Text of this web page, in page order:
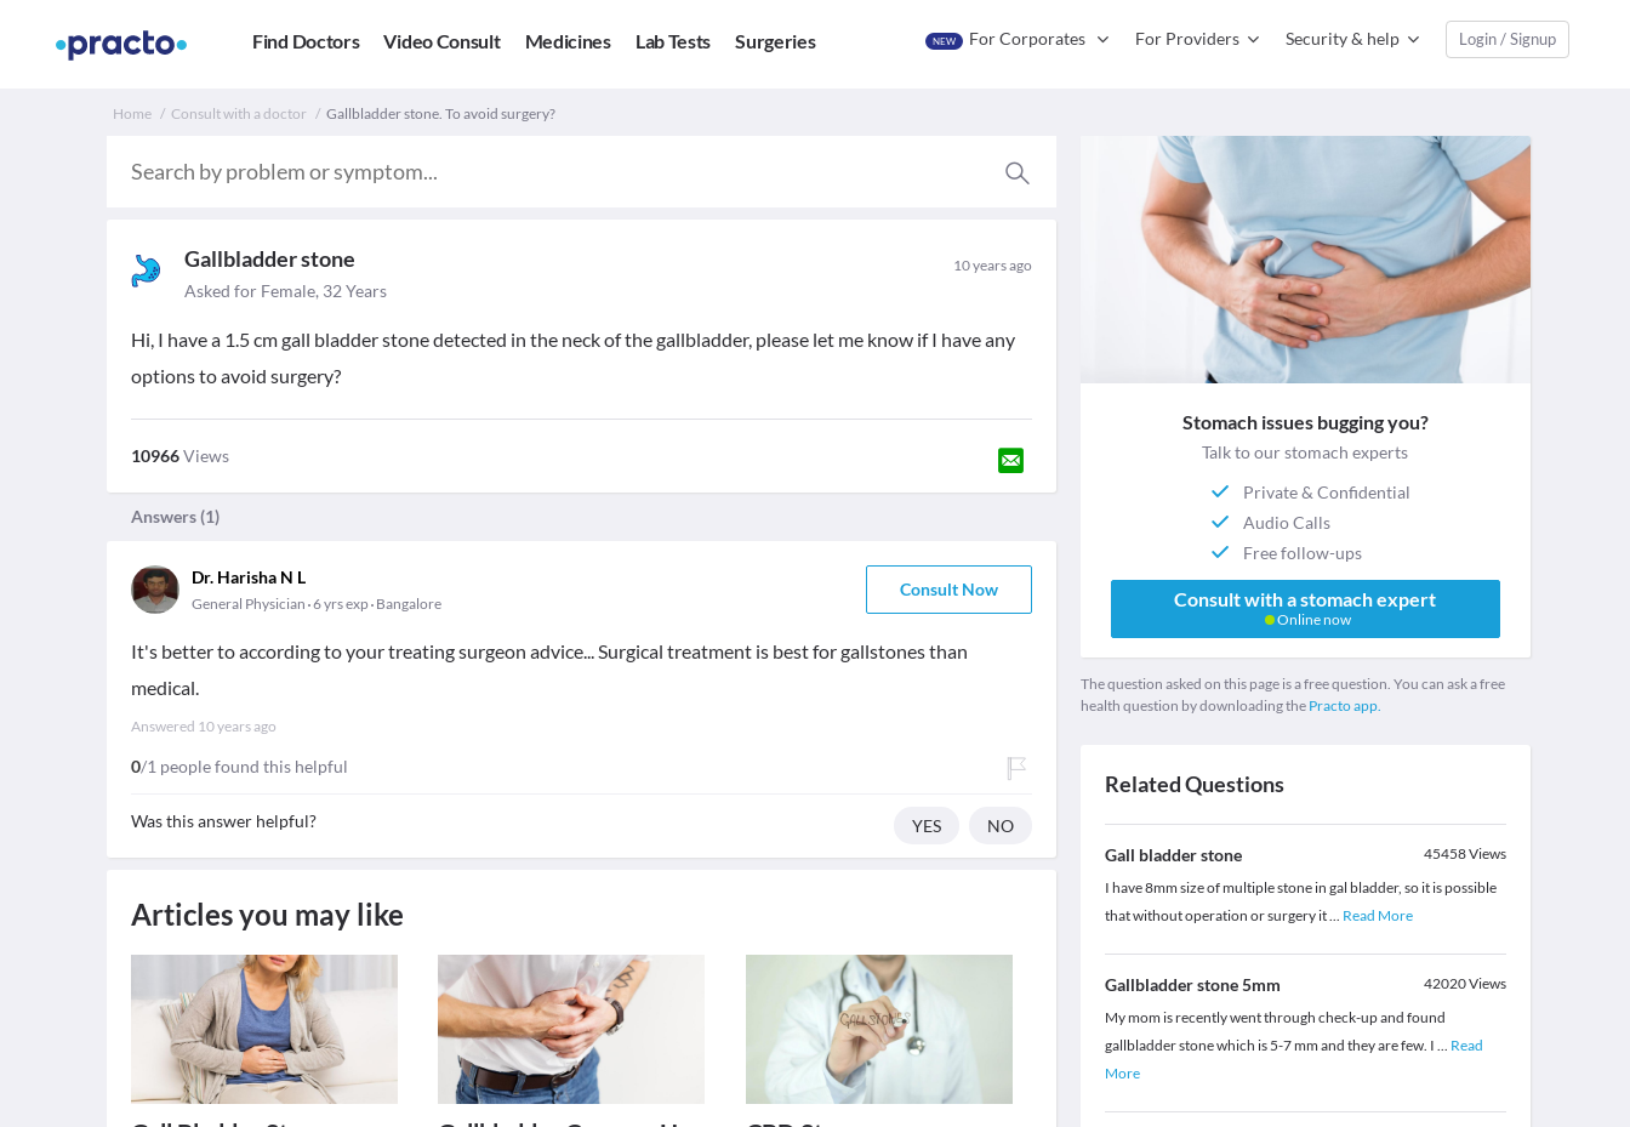
Find Doctors Video Consult Medicines Lab Tests Surgeries NEW For Corporates For Providers Security & help Login / Signup
Home Consult with a doctor Gallbladder stone. To avoid surgery?
Gallbladder stone 10 years ago
Asked for Female, 32 Years
Hi, I have a 1.5 cm gall bladder stone detected in the neck of the gallbladder, please let me know if I have any
options to avoid surgery?
10966Views
Answers (1)
Dr. Harisha N L
General Physician 6 yrs exp Bangalore
Consult Now
It's better to according to your treating surgeon advice... Surgical treatment is best for gallstones than
medical.
Answered 10 years ago
0/1 people found this helpful
Was this answer helpful? YES NO
Articles you may like
Stomach issues bugging you?
Talk to our stomach experts
Private & Confidential
Audio Calls
Free follow-ups
Consult with a stomach expert
Online now
The question asked on this page is a free question. You can ask a free
health question by downloading the Practo app.
Related Questions
Gall bladder stone 45458Views
I have 8mm size of multiple stone in gal bladder, so it is possible
that without operation or surgery it... Read More
Gallbladder stone 5mm 42020Views
My mom is recently went through check-up and found
gallbladder stone which is 5-7 mm and they are few. I ... Read
More